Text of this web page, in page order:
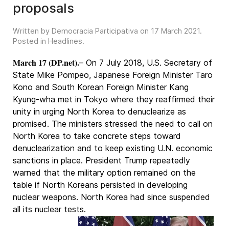
proposals
Written by Democracia Participativa on 17 March 2021.
Posted in Headlines.
March 17 (DP.net).– On 7 July 2018, U.S. Secretary of
State Mike Pompeo, Japanese Foreign Minister Taro
Kono and South Korean Foreign Minister Kang
Kyung-wha met in Tokyo where they reaffirmed their
unity in urging North Korea to denuclearize as
promised. The ministers stressed the need to call on
North Korea to take concrete steps toward
denuclearization and to keep existing U.N. economic
sanctions in place. President Trump repeatedly
warned that the military option remained on the
table if North Koreans persisted in developing
nuclear weapons. North Korea had since suspended
all its nuclear tests.